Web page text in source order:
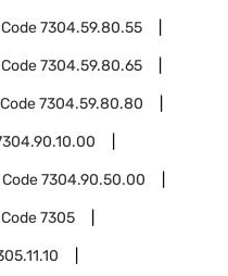
7304.59.80.55
7304.59.80.65
7304.59.80.80
Code7304.90.50.00
7305